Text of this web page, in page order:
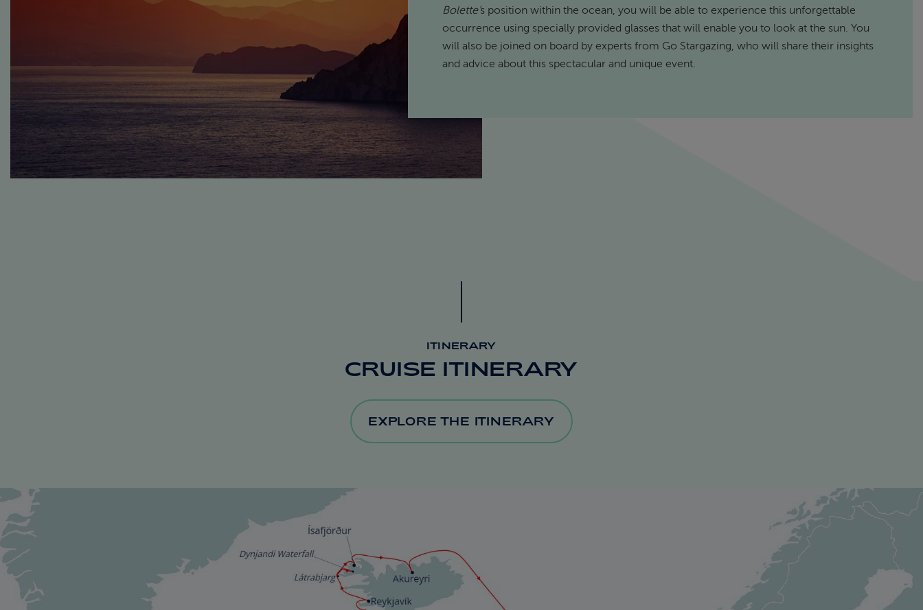
Bolette’s position within the ocean, you will be able to experience this unforgettable
occurrence using specially provided glasses that will enable you to look at the sun. You
will also be joined on board by experts from Go Stargazing, who will share their insights
and advice about this spectacular and unique event.
ITINERARY
CRUISE ITINERARY
EXPLORE THE ITINERARY